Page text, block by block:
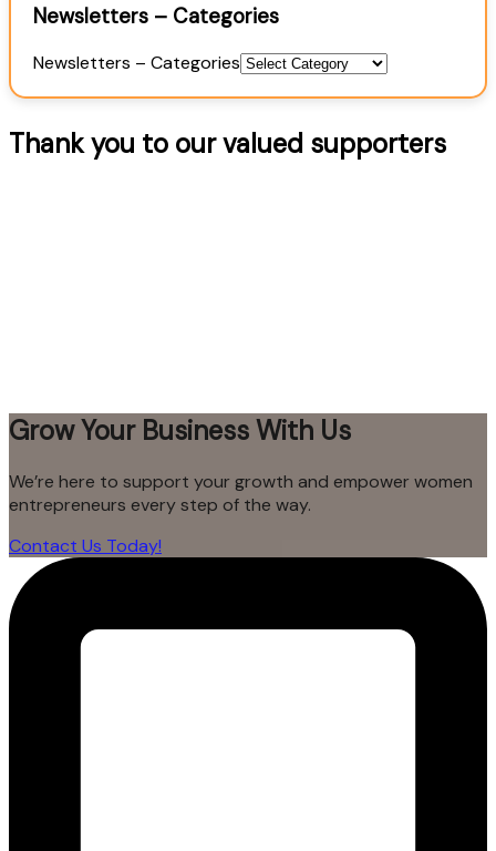
Newsletters – Categories
Newsletters – Categories
Thank you to our valued supporters
Grow Your Business With Us
We’re here to support your growth and empower women
entrepreneurs every step of the way.
Contact Us Today!